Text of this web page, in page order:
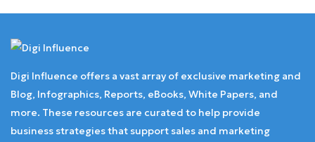
Digi Influence offers a vast array of exclusive marketing and
Blog, Infographics, Reports, eBooks, White Papers, and
more. These resources are curated to help provide
business strategies that support sales and marketing